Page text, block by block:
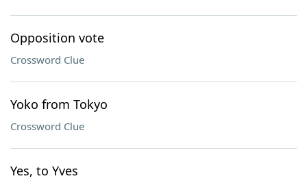
Opposition vote
Crossword Clue
Yoko from Tokyo
Crossword Clue
Yes, to Yves